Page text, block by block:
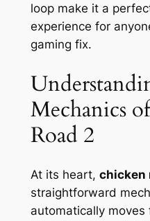
loop make it a
experience for
gaming fix.
Mechanics
Road 2
At its heart, chicken
straightforward
automatically